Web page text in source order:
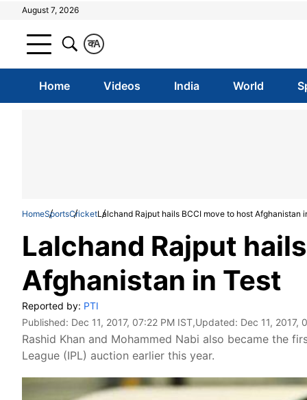
August 7, 2026
A
क
Home Videos India World
HomeSportsCricketLalchand Rajput hails BCCI move to host Afghanistan
Lalchand Rajput
Afghanistan in Test
Reported by: PTI
Published: Dec 11, 2017, 07:22 PM IST,Updated: Dec 11, 2017,
Rashid Khan and Mohammed Nabi also became the
League (IPL) auction earlier this year.